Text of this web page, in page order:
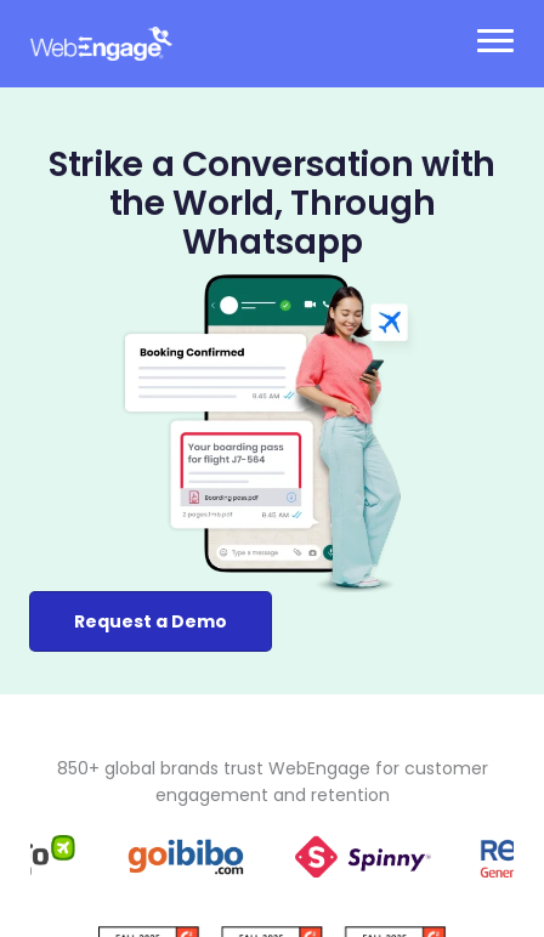
Strike a Conversation with
the World, Through
Whatsapp
Request a Demo
850+ global brands trust WebEngage for customer
engagement and retention